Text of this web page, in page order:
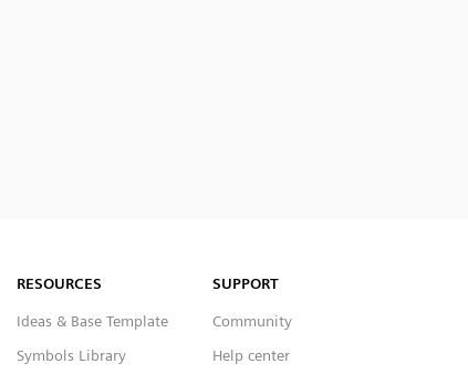
RESOURCES
Ideas & Base Template
Symbols Library
SUPPORT
Community
Help center